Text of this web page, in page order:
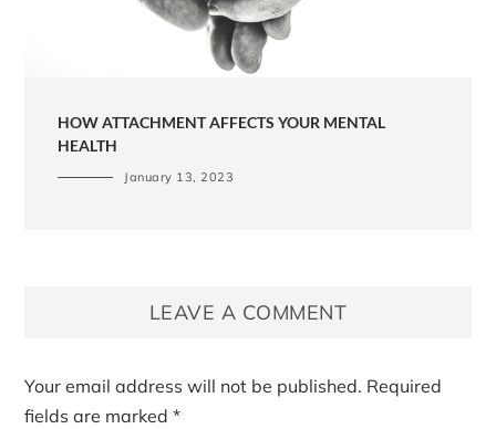
HOW ATTACHMENT AFFECTS YOUR MENTAL
HEALTH
January 13, 2023
LEAVE A COMMENT
Your email address will not be published. Required
fields are marked*